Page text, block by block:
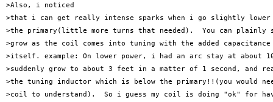
>Also, i noticed
>that i can get really intense sparks when i go slightly
>the primary(little more turns that needed).  You can plainly
>grow as the coil comes into tuning with the added
>itself. example: On lower power, i had an arc stay at about
>suddenly grow to about 3 feet in a matter of 1 second, and
>the tuning inductor which is below the primary!!(you would
>coil to understand).  So i guess my coil is doing "ok" for